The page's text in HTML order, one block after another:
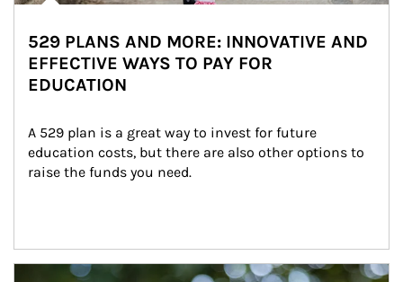
529 PLANS AND MORE: INNOVATIVE AND
EFFECTIVE WAYS TO PAY FOR
EDUCATION
A 529 plan is a great way to invest for future
education costs, but there are also other options to
raise the funds you need.
Article Image